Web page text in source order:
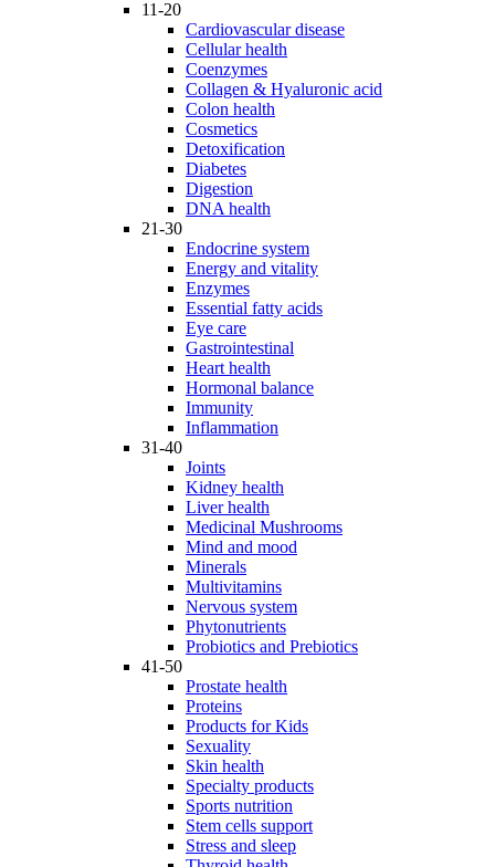
11-20
Cardiovascular disease
Cellular health
Coenzymes
Collagen & Hyaluronic acid
Colon health
Cosmetics
Detoxification
Diabetes
Digestion
DNA health
21-30
Endocrine system
Energy and vitality
Enzymes
Essential fatty acids
Eye care
Gastrointestinal
Heart health
Hormonal balance
Immunity
Inflammation
31-40
Joints
Kidney health
Liver health
Medicinal Mushrooms
Mind and mood
Minerals
Multivitamins
Nervous system
Phytonutrients
Probiotics and Prebiotics
41-50
Prostate health
Proteins
Products for Kids
Sexuality
Skin health
Specialty products
Sports nutrition
Stem cells support
Stress and sleep